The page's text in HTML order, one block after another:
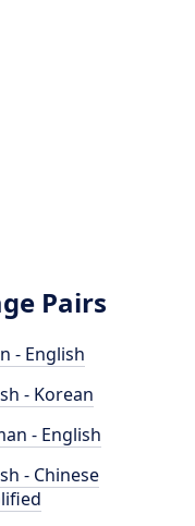
Pairs
- English
- Korean
- English
- Chinese